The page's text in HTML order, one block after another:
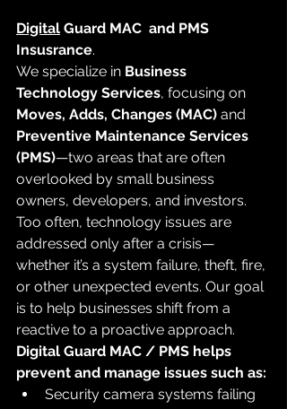
Digital Guard MAC  and PMS
Insusrance.
We specialize in Business
Technology Services, focusing on
Moves, Adds, Changes (MAC) and
Preventive Maintenance Services
(PMS)—two areas that are often
overlooked by small business
owners, developers, and investors.
Too often, technology issues are
addressed only after a crisis—
whether it’s a system failure, theft, fire,
or other unexpected events. Our goal
is to help businesses shift from a
reactive to a proactive approach.
Digital Guard MAC / PMS helps
prevent and manage issues such as:
Security camera systems failing